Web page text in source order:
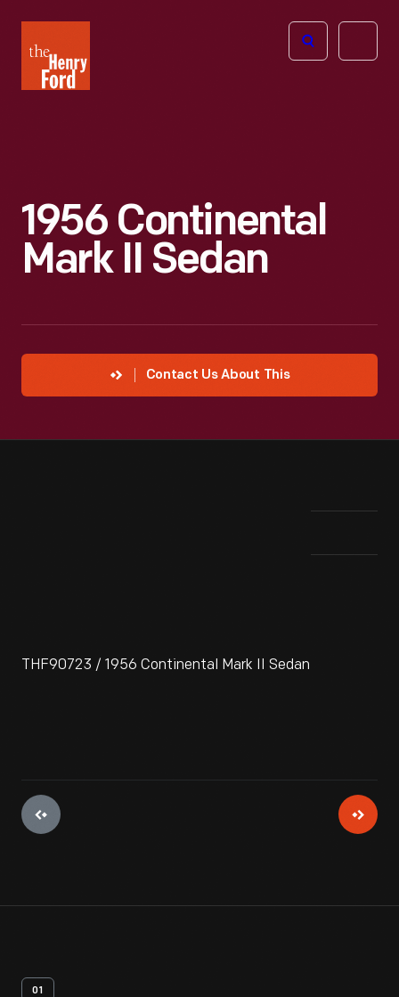
Henry
Ford
Open
1956 Continental
Mark II Sedan
Contact Us About This
THF90723 / 1956 Continental Mark II Sedan
01